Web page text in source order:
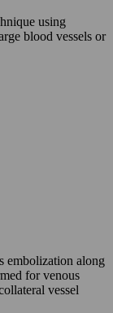
using
blood vessels or
along
for venous
vessel